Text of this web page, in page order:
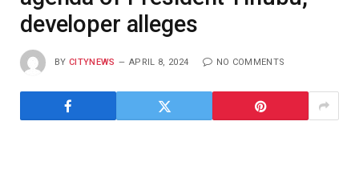
developer alleges
BY CITYNEWS APRIL 8, 2024 NO COMMENTS